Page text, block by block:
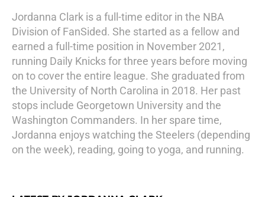
Jordanna Clark is a full-time editor in the NBA
Division of FanSided. She started as a fellow and
earned a full-time position in November 2021,
running Daily Knicks for three years before moving
on to cover the entire league. She graduated from
the University of North Carolina in 2018. Her past
stops include Georgetown University and the
Washington Commanders. In her spare time,
Jordanna enjoys watching the Steelers (depending
on the week), reading, going to yoga, and running.